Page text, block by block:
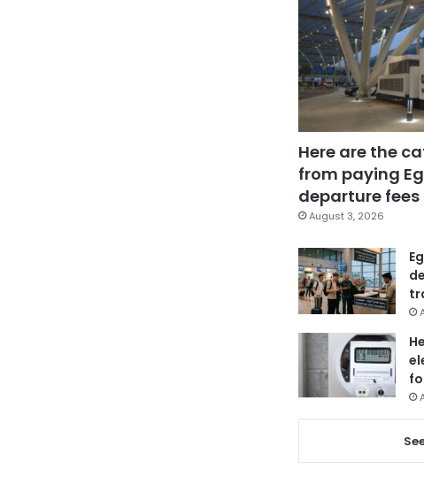
Here are the
from paying
departure fees
August 3, 2026